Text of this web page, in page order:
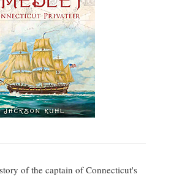
of the captain of Connecticut's